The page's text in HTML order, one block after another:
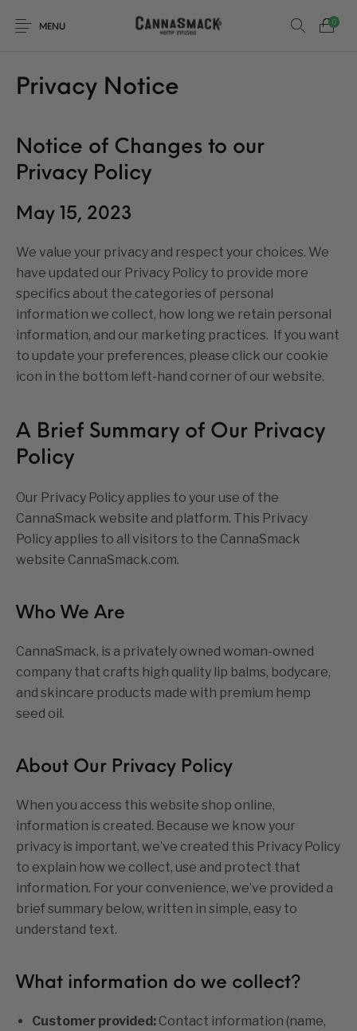
MENU
0
Privacy Notice
Notice of Changes to our
Privacy Policy
May 15, 2023
We value your privacy and respect your choices. We
have updated our Privacy Policy to provide more
specifics about the categories of personal
information we collect, how long we retain personal
information, and our marketing practices. If you want
to update your preferences, please click our cookie
icon in the bottom left-hand corner of our website.
A Brief Summary of Our Privacy
Policy
Our Privacy Policy applies to your use of the
CannaSmack website and platform. This Privacy
Policy applies to all visitors to the CannaSmack
website CannaSmack.com.
Who We Are
CannaSmack, is a privately owned woman-owned
company that crafts high quality lip balms, bodycare,
and skincare products made with premium hemp
seed oil.
About Our Privacy Policy
When you access this website shop online,
information is created. Because we know your
privacy is important, we’ve created this Privacy Policy
to explain how we collect, use and protect that
information. For your convenience, we’ve provided a
brief summary below, written in simple, easy to
understand text.
What information do we collect?
Customer provided: Contact information (name,